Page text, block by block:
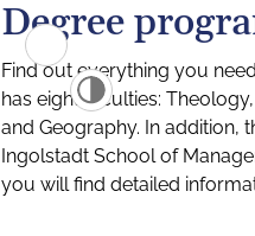
Degree
Find out everything you
has eight faculties:
and Geography. In addition,
Ingolstadt School of
you will find detailed